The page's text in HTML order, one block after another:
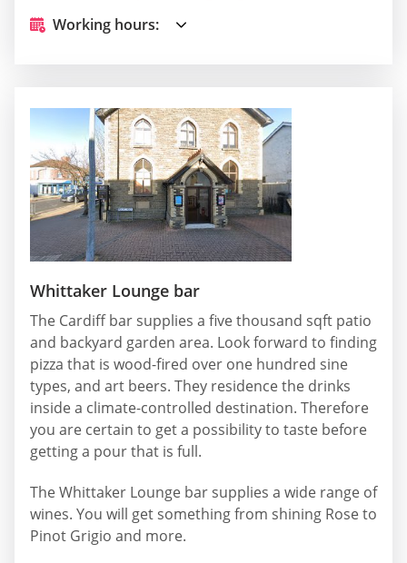
Working hours:
Whittaker Lounge bar
The Cardiff bar supplies a five thousand sqft patio
and backyard garden area. Look forward to finding
pizza that is wood-fired over one hundred sine
types, and art beers. They residence the drinks
inside a climate-controlled destination. Therefore
you are certain to get a possibility to taste before
getting a pour that is full.
The Whittaker Lounge bar supplies a wide range of
wines. You will get something from shining Rose to
Pinot Grigio and more.